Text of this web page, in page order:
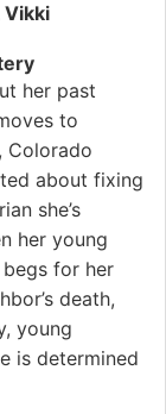
Vikki
her past
to
Colorado
about fixing
she’s
her young
begs for her
death,
young
is determined